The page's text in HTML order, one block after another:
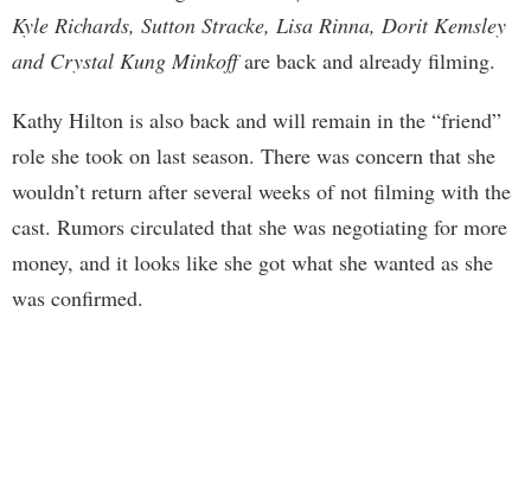
Kyle Richards, Sutton Stracke, Lisa Rinna, Dorit Kemsley
and Crystal Kung Minkoffare back and already filming.
Kathy Hilton is also back and will remain in the “friend”
role she took on last season. There was concern that she
wouldn’t return after several weeks of not filming with the
cast. Rumors circulated that she was negotiating for more
money, and it looks like she got what she wanted as she
was confirmed.